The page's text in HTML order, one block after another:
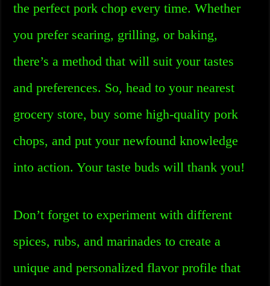
the perfect pork chop every time. Whether
you prefer searing, grilling, or baking,
there’s a method that will suit your tastes
and preferences. So, head to your nearest
grocery store, buy some high-quality pork
chops, and put your newfound knowledge
into action. Your taste buds will thank you!
Don’t forget to experiment with different
spices, rubs, and marinades to create a
unique and personalized flavor profile that